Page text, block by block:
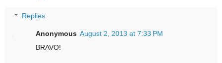
Replies
Anonymous August 2, 2013 at 7:33 PM
BRAVO!